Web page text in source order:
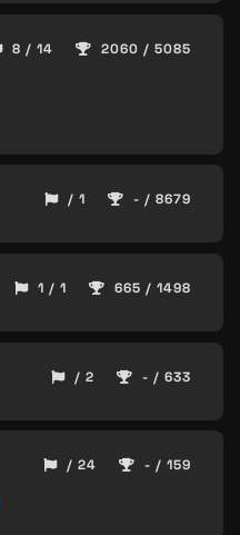
8 / 14 2060 / 5085
/ 1 - / 8679
1 / 1 665 / 1498
/ 2 - / 633
/ 24 - / 159